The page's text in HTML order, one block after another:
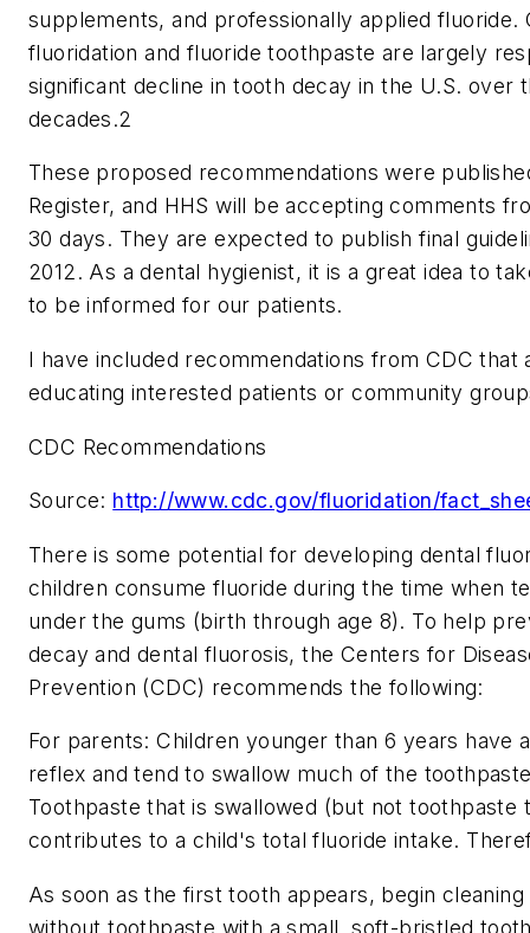
supplements, and professionally applied fluoride.
fluoridation and fluoride toothpaste are largely
significant decline in tooth decay in the U.S. over
decades.2
These proposed recommendations were
Register, and HHS will be accepting comments
30 days. They are expected to publish final
2012. As a dental hygienist, it is a great idea to
to be informed for our patients.
I have included recommendations from CDC that
educating interested patients or community
CDC Recommendations
Source: http://www.cdc.gov/fluoridation/
There is some potential for developing dental
children consume fluoride during the time when
under the gums (birth through age 8). To help
decay and dental fluorosis, the Centers for
Prevention (CDC) recommends the following:
For parents: Children younger than 6 years have
reflex and tend to swallow much of the
Toothpaste that is swallowed (but not toothpaste
contributes to a child's total fluoride intake.
As soon as the first tooth appears, begin
without toothpaste with a small, soft-bristled